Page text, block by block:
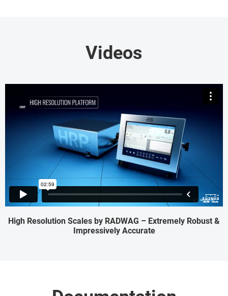
Videos
High Resolution Scales by RADWAG – Extremely Robust &
Impressively Accurate